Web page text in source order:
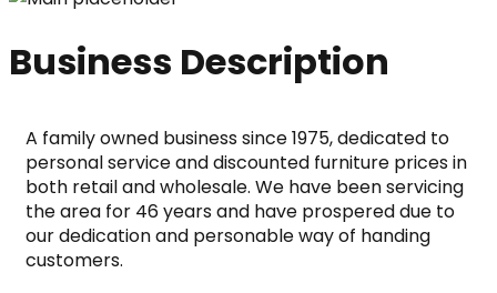
Business Description
A family owned business since 1975, dedicated to
personal service and discounted furniture prices in
both retail and wholesale. We have been servicing
the area for 46 years and have prospered due to
our dedication and personable way of handing
customers.